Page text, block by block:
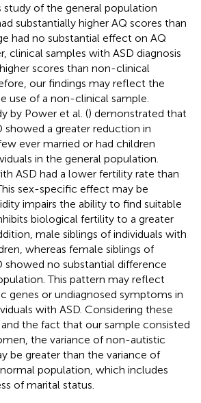
study of the general population
substantially higher AQ scores than
had no substantial effect on AQ
clinical samples with ASD diagnosis
scores than non-clinical
our findings may reflect the
use of a non-clinical sample.
by Power et al. () demonstrated that
showed a greater reduction in
ever married or had children
in the general population.
ASD had a lower fertility rate than
sex-specific effect may be
impairs the ability to find suitable
biological fertility to a greater
male siblings of individuals with
whereas female siblings of
showed no substantial difference
This pattern may reflect
genes or undiagnosed symptoms in
with ASD. Considering these
and the fact that our sample consisted
the variance of non-autistic
be greater than the variance of
population, which includes
of marital status.